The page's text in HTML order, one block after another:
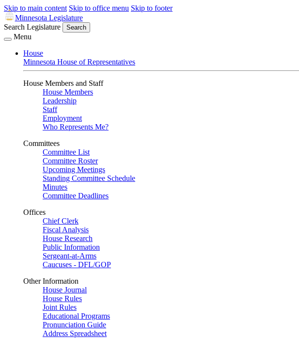
Skip to main content Skip to office menu Skip to footer
Minnesota Legislature
Search Legislature
Search
Menu
House
Minnesota House of Representatives
House Members and Staff
House Members
Leadership
Staff
Employment
Who Represents Me?
Committees
Committee List
Committee Roster
Upcoming Meetings
Standing Committee Schedule
Minutes
Committee Deadlines
Offices
Chief Clerk
Fiscal Analysis
House Research
Public Information
Sergeant-at-Arms
Caucuses - DFL/GOP
Other Information
House Journal
House Rules
Joint Rules
Educational Programs
Pronunciation Guide
Address Spreadsheet